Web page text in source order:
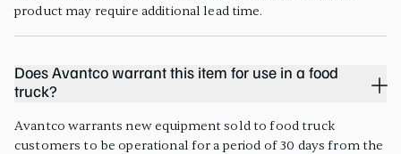
product may require additional lead time.
Does Avantco warrant this item for use in a food
truck?
Avantco warrants new equipment sold to food truck
customers to be operational for a period of 30 days from the